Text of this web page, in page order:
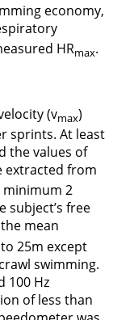
economy,
HRmax.
(vmax)
sprints. At least
the values of
extracted from
minimum 2
free
mean
25m except
swimming.
100 Hz
of less than